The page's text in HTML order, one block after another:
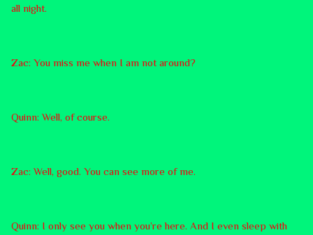
all night.
Zac: You miss me when I am not around?
Quinn: Well, of course.
Zac: Well, good. You can see more of me.
Quinn: I only see you when you’re here. And I even sleep with